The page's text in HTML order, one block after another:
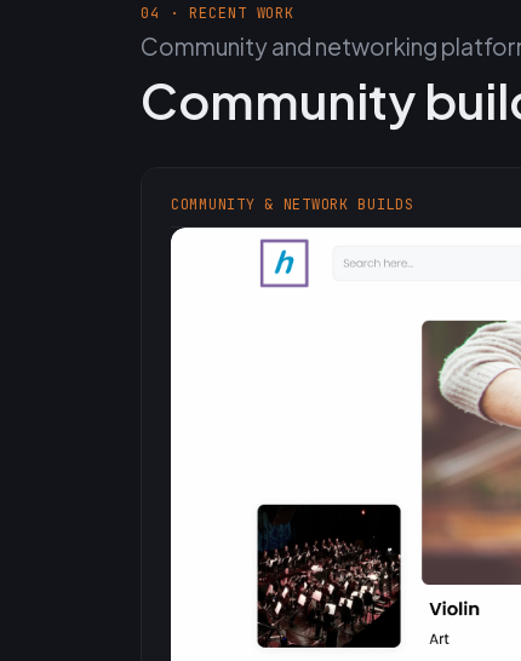
04 · RECENT WORK
Community and networking
Community
COMMUNITY & NETWORK BUILDS